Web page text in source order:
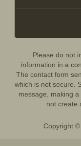
Please do not
information in a
The contact form
which is not secure.
message, making
not create
Copyright ©